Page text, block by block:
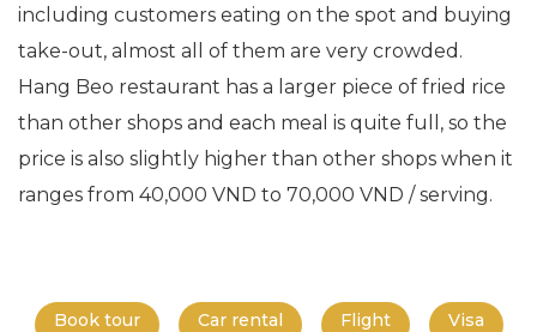
including customers eating on the spot and buying
take-out, almost all of them are very crowded.
Hang Beo restaurant has a larger piece of fried rice
than other shops and each meal is quite full, so the
price is also slightly higher than other shops when it
ranges from 40,000 VND to 70,000 VND / serving.
Book tour Car rental Flight Visa